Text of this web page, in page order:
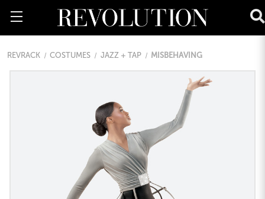
REVRACK COSTUMES JAZZ + TAP MISBEHAVING